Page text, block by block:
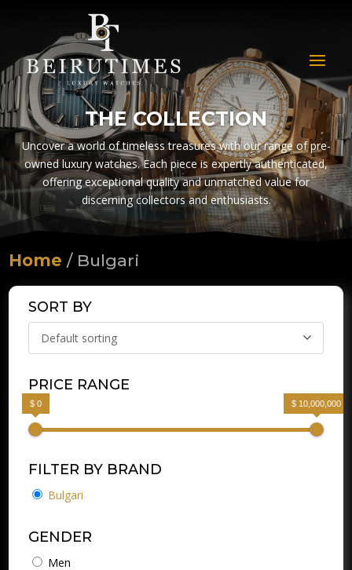
THE COLLECTION
Uncover a world of timeless treasures with our range of pre-
owned luxury watches. Each piece is expertly authenticated,
offering exceptional quality and unmatched value for
discerning collectors and enthusiasts.
Home / Bulgari
SORT BY
Default sorting
PRICE RANGE
$ 0 $ 10,000,000
FILTER BY BRAND
Bulgari
GENDER
Men